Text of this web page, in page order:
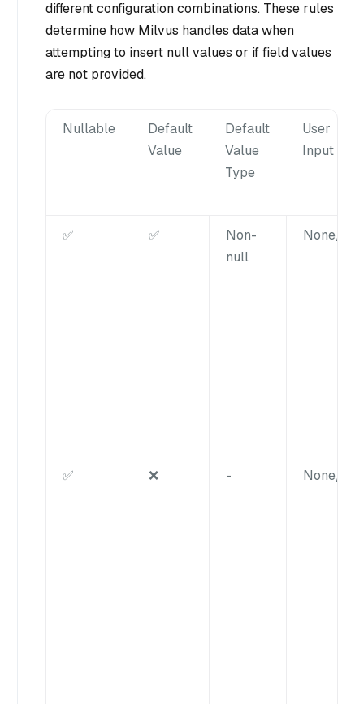
different configuration combinations. These rules
determine how Milvus handles data when
attempting to insert null values or if field values
are not provided.
Nullable
Default
Value
Default
Value
Type
User
Input
✅ ✅
Non-
null
None/null
✅ ❌ - None/null